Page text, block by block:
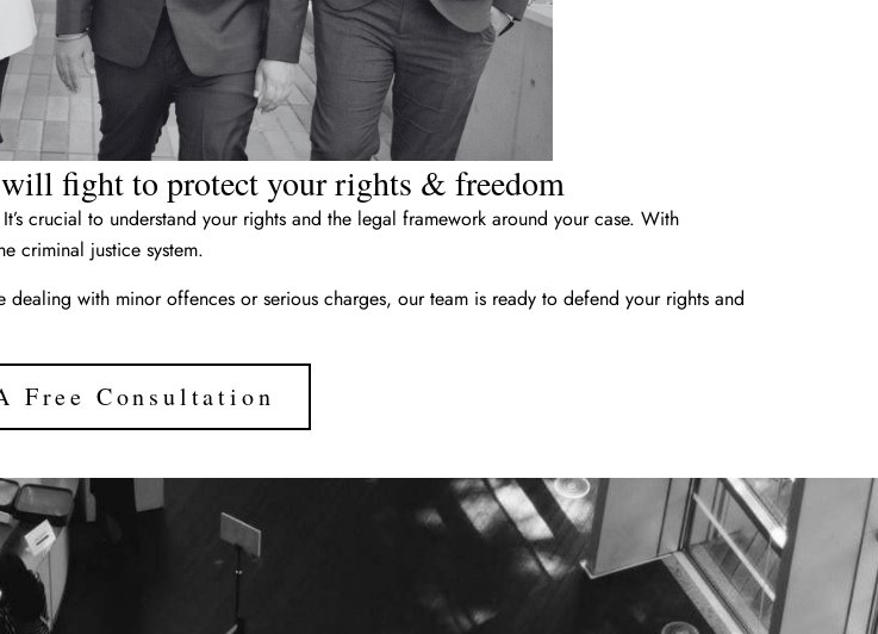
fight to protect your rights & freedom
crucial to understand your rights and the legal framework around your case. With
criminal justice system.
with minor offences or serious charges, our team is ready to defend your rights and
Free Consultation